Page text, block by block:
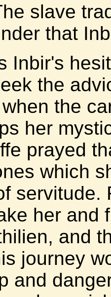
slave
that
Inbir's
the
the
her
prayed
which
her and
and
journey
and